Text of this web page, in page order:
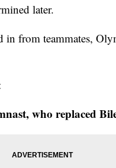
later.
from teammates,
who replaced